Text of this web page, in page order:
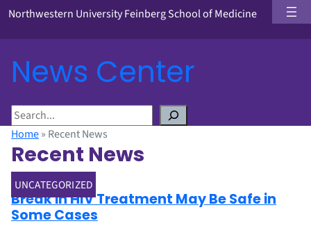
Northwestern University Feinberg School of Medicine
News Center
S
e
a
r
h
Home» Recent News
Recent News
UNCATEGORIZED
Jul 1, 2002
Break in HIV Treatment May Be Safe in
Some Cases